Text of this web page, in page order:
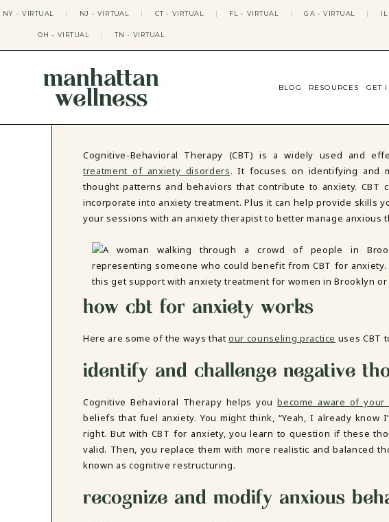
NY - VIRTUAL | NJ - VIRTUAL | CT - VIRTUAL | FL - VIRTUAL | GA - VIRTUAL | IL
OH - VIRTUAL | TN - VIRTUAL
manhattan
wellness
PSYCHODYNAMIC THERAPY
RELATABLE THERAPY
MINDFULNESS THERAPY
DATING IN NYC GROUP
PREGNANCY GROUP THERAPY
WOMEN'S GROUP THERAPY
IN-PERSON THERAPY
REDUCED RATE THERAPY
BLOG RESOURCES GET
Cognitive-Behavioral Therapy (CBT) is a widely used and
treatment of anxiety disorders. It focuses on identifying and
thought patterns and behaviors that contribute to anxiety. CBT
incorporate into anxiety treatment. Plus it can help provide skills
your sessions with an anxiety therapist to better manage anxious
how cbt for anxiety works
Here are some of the ways thatour counseling practice uses CBT
identify and challenge negative
Cognitive Behavioral Therapy helps youbecome aware of your
beliefs that fuel anxiety. You might think, “Yeah, I already know
right. But with CBT for anxiety, you learn to question if these
valid. Then, you replace them with more realistic and balanced
known as cognitive restructuring.
recognize and modify anxious